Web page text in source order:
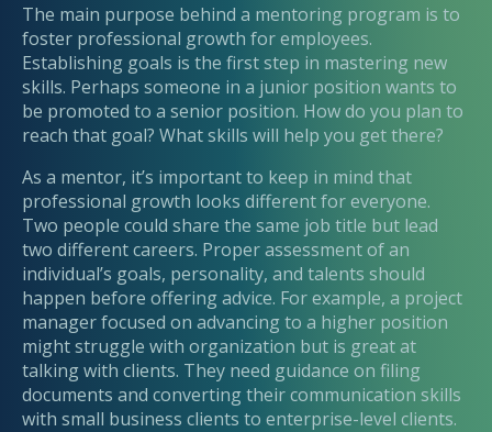
The main purpose behind a mentoring program is to
foster professional growth for employees.
Establishing goals is the first step in mastering new
skills. Perhaps someone in a junior position wants to
be promoted to a senior position. How do you plan to
reach that goal? What skills will help you get there?
As a mentor, it’s important to keep in mind that
professional growth looks different for everyone.
Two people could share the same job title but lead
two different careers. Proper assessment of an
individual’s goals, personality, and talents should
happen before offering advice. For example, a project
manager focused on advancing to a higher position
might struggle with organization but is great at
talking with clients. They need guidance on filing
documents and converting their communication skills
with small business clients to enterprise-level clients.